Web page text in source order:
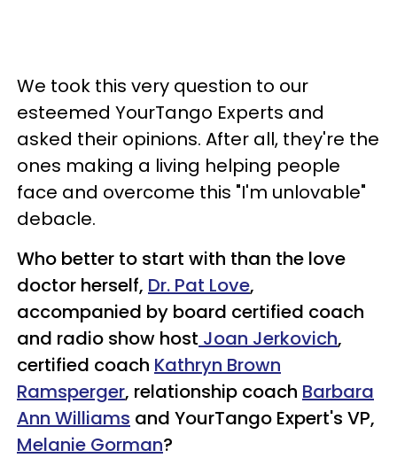
We took this very question to our
esteemed YourTango Experts and
asked their opinions. After all, they're the
ones making a living helping people
face and overcome this "I'm unlovable"
debacle.
Who better to start with than the love
doctor herself, Dr. Pat Love,
accompanied by board certified coach
and radio show host Joan Jerkovich,
certified coach Kathryn Brown
Ramsperger, relationship coach Barbara
Ann Williams and YourTango Expert's VP,
Melanie Gorman?